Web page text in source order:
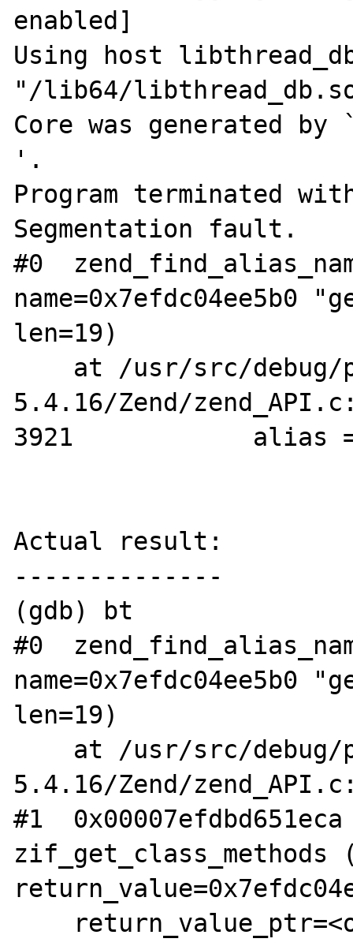
enabled]
Using host
"/lib64/
Core was generated by
'.
Program terminated
Segmentation fault.
#0
len=19)
5.4.16/Zend/
3921		alias = *alias_ptr;
Actual result:
--------------
(gdb) bt
#0
len=19)
5.4.16/Zend/
#1